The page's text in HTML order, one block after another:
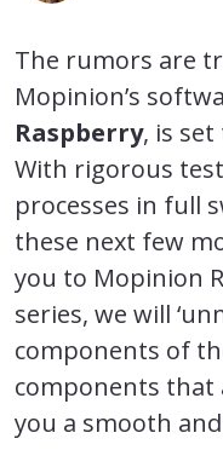
The rumors are
Mopinion’s
Raspberry, is set
With rigorous
processes in full
these next few
you to Mopinion
series, we will
components of
components that
you a smooth